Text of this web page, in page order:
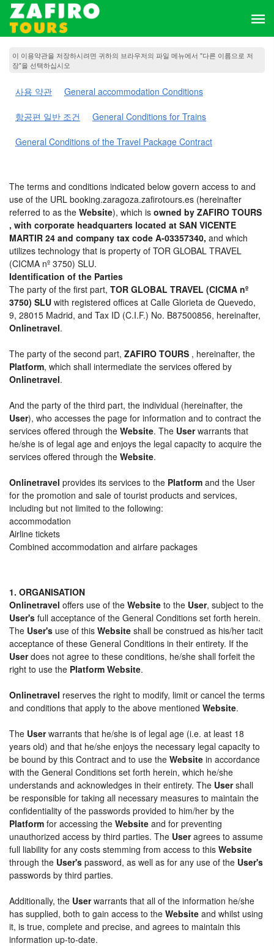
이 이용약관을 저장하시려면 귀하의 브라우저의 파일 메뉴에서 "다른 이름으로 저
장"을 선택하십시오
사용 약관 General accommodation Conditions
항공편 일반 조건 General Conditions for Trains
General Conditions of the Travel Package Contract
The terms and conditions indicated below govern access to and
use of the URL booking.zaragoza.zafirotours.es (hereinafter
referred to as the Website), which is owned by ZAFIRO TOURS
, with corporate headquarters located at SAN VICENTE
MARTIR 24 and company tax code A-03357340, and which
utilizes technology that is property of TOR GLOBAL TRAVEL
(CICMA nº 3750) SLU.
Identification of the Parties
The party of the first part, TOR GLOBAL TRAVEL (CICMA nº
3750) SLU with registered offices at Calle Glorieta de Quevedo,
9, 28015 Madrid, and Tax ID (C.I.F.) No. B87500856, hereinafter,
Onlinetravel.
The party of the second part, ZAFIRO TOURS , hereinafter, the
Platform, which shall intermediate the services offered by
Onlinetravel.
And the party of the third part, the individual (hereinafter, the
User), who accesses the page for information and to contract the
services offered through the Website. The Userwarrants that
he/she is of legal age and enjoys the legal capacity to acquire the
services offered through the Website.
Onlinetravel provides its services to the Platform and the User
for the promotion and sale of tourist products and services,
including but not limited to the following:
accommodation
Airline tickets
Combined accommodation and airfare packages
1. ORGANISATION
Onlinetravel offers use of the Website to the User, subject to the
User's full acceptance of the General Conditions set forth herein.
The User's use of this Website shall be construed as his/her tacit
acceptance of these General Conditions in their entirety. If the
Userdoes not agree to these conditions, he/she shall forfeit the
right to use the Platform Website.
Onlinetravel reserves the right to modify, limit or cancel the terms
and conditions that apply to the above mentioned Website.
The Userwarrants that he/she is of legal age (i.e. at least 18
years old) and that he/she enjoys the necessary legal capacity to
be bound by this Contract and to use the Website in accordance
with the General Conditions set forth herein, which he/she
understands and acknowledges in their entirety. The Usershall
be responsible for taking all necessary measures to maintain the
confidentiality of the passwords provided to him/her by the
Platform for accessing the Website and for preventing
unauthorized access by third parties. The Useragrees to assume
full liability for any costs stemming from access to this Website
through the User's password, as well as for any use of the User's
passwords by third parties.
Additionally, the Userwarrants that all of the information he/she
has supplied, both to gain access to the Website and whilst using
it, is true, complete and precise, and agrees to maintain this
information up-to-date.